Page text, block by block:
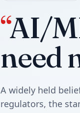
“AI/
need
A widely held
regulators, the